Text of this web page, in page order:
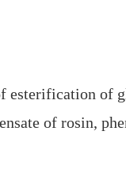
esterification of
of rosin,